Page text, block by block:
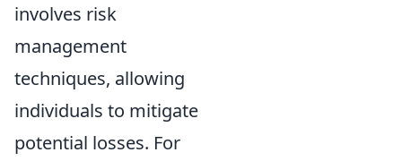
involves risk
management
techniques, allowing
individuals to mitigate
potential losses. For